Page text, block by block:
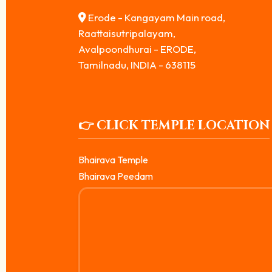
Erode - Kangayam Main road,
Raattaisutripalayam,
Avalpoondhurai - ERODE,
Tamilnadu, INDIA - 638115
👉 CLICK TEMPLE LOCATION
Bhairava Temple
Bhairava Peedam